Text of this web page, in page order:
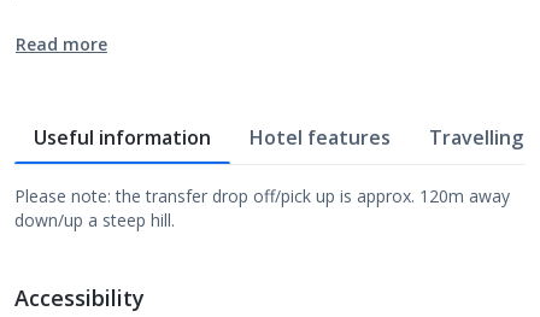
Read more
Useful information Hotel features Travelling
Please note: the transfer drop off/pick up is approx. 120m away
down/up a steep hill.
Accessibility